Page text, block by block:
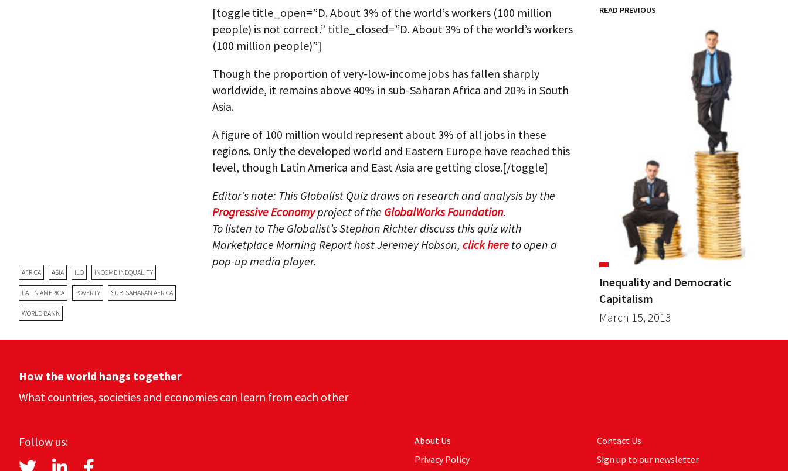
AFRICA ASIA ILO INCOME INEQUALITY
LATIN AMERICA POVERTY SUB-SAHARAN AFRICA
WORLD BANK
[toggle title_open=”D. About 3% of the world’s workers (100 million
people) is not correct.” title_closed=”D. About 3% of the world’s workers
(100 million people)”]
Though the proportion of very-low-income jobs has fallen sharply
worldwide, it remains above 40% in sub-Saharan Africa and 20% in South
Asia.
A figure of 100 million would represent about 3% of all jobs in these
regions. Only the developed world and Eastern Europe have reached this
level, though Latin America and East Asia are getting close.[/toggle]
Editor’s note: This Globalist Quiz draws on research and analysis by the
Progressive Economyproject of the GlobalWorks Foundation.
To listen to The Globalist’s Stephan Richter discuss this quiz with
Marketplace Morning Report host Jeremey Hobson, click here to open a
pop-up media player.
READ PREVIOUS
Inequality and Democratic
Capitalism
March 15, 2013
How the world hangs together
What countries, societies and economies can learn from each other
Follow us:
About Us
Privacy Policy
Contact Us
Sign up to our newsletter